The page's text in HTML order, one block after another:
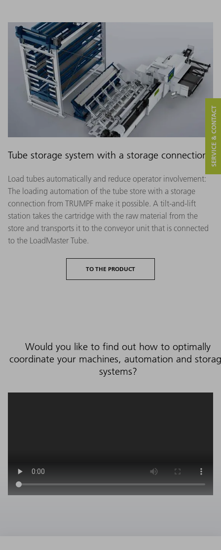
Tube storage system with a storage connection
Load tubes automatically and reduce operator involvement:
The loading automation of the tube store with a storage
connection from TRUMPF make it possible. A tilt-and-lift
station takes the cartridge with the raw material from the
store and transports it to the conveyor unit that is connected
to the LoadMaster Tube.
TO THE PRODUCT
Would you like to find out how to optimally
coordinate your machines, automation and
systems?
SERVICE & CONTACT